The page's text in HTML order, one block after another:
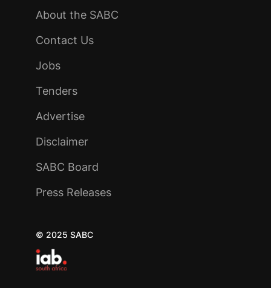
About the SABC
Contact Us
Jobs
Tenders
Advertise
Disclaimer
SABC Board
Press Releases
© 2025 SABC